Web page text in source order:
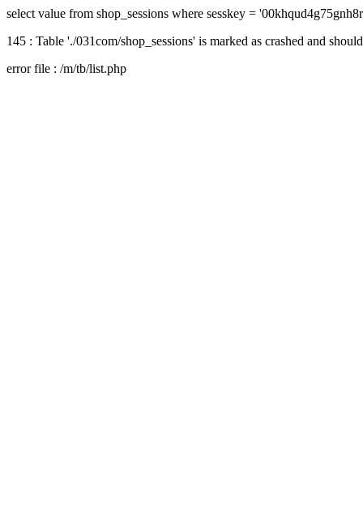
select value from shop_sessions where sesskey =
145 : Table './031com/shop_sessions' is marked as crashed and
error file : /m/tb/list.php